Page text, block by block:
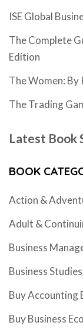
ISE Global
The Complete
Edition
The Women: By
The Trading
Latest Book
BOOK
Action &
Adult &
Business
Business
Buy Accounting
Buy Business